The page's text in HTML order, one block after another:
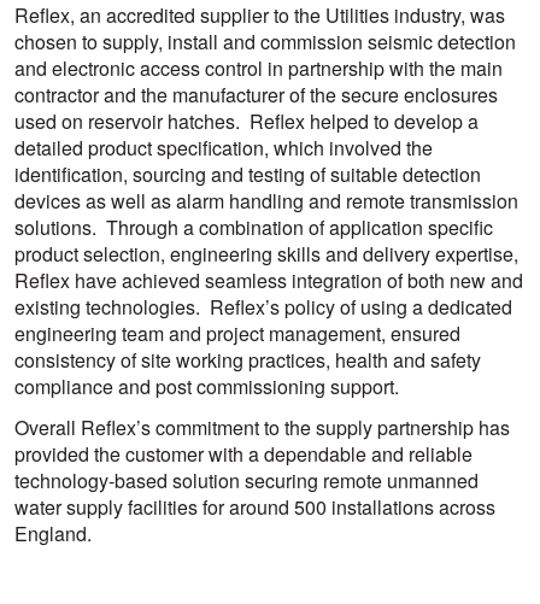
Reflex, an accredited supplier to the Utilities industry, was
chosen to supply, install and commission seismic detection
and electronic access control in partnership with the main
contractor and the manufacturer of the secure enclosures
used on reservoir hatches. Reflex helped to develop a
detailed product specification, which involved the
identification, sourcing and testing of suitable detection
devices as well as alarm handling and remote transmission
solutions. Through a combination of application specific
product selection, engineering skills and delivery expertise,
Reflex have achieved seamless integration of both new and
existing technologies. Reflex’s policy of using a dedicated
engineering team and project management, ensured
consistency of site working practices, health and safety
compliance and post commissioning support.
Overall Reflex’s commitment to the supply partnership has
provided the customer with a dependable and reliable
technology-based solution securing remote unmanned
water supply facilities for around 500 installations across
England.